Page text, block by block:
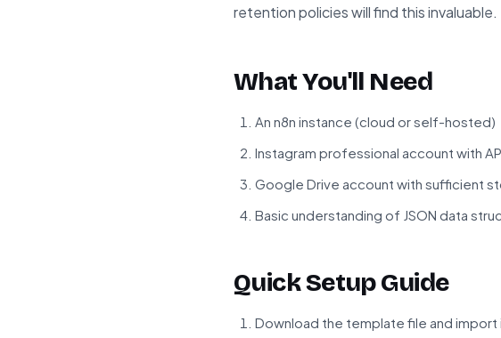
retention policies will find this invaluable.
What You'll Need
An n8n instance (cloud or self-hosted)
Instagram professional account with
Google Drive account with sufficient
Basic understanding of JSON data
Quick Setup Guide
Download the template file and import